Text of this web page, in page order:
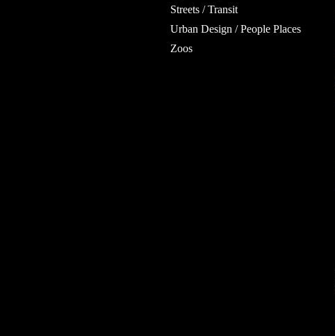
Streets / Transit
Urban Design / People Places
Zoos